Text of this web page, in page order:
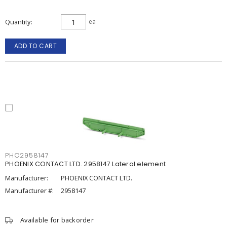
Quantity ea
ADD TO CART
PHO2958147
PHOENIX CONTACT LTD. 2958147 Lateral element
Manufacturer:
PHOENIX CONTACT LTD.
Manufacturer #:
2958147
Available for backorder